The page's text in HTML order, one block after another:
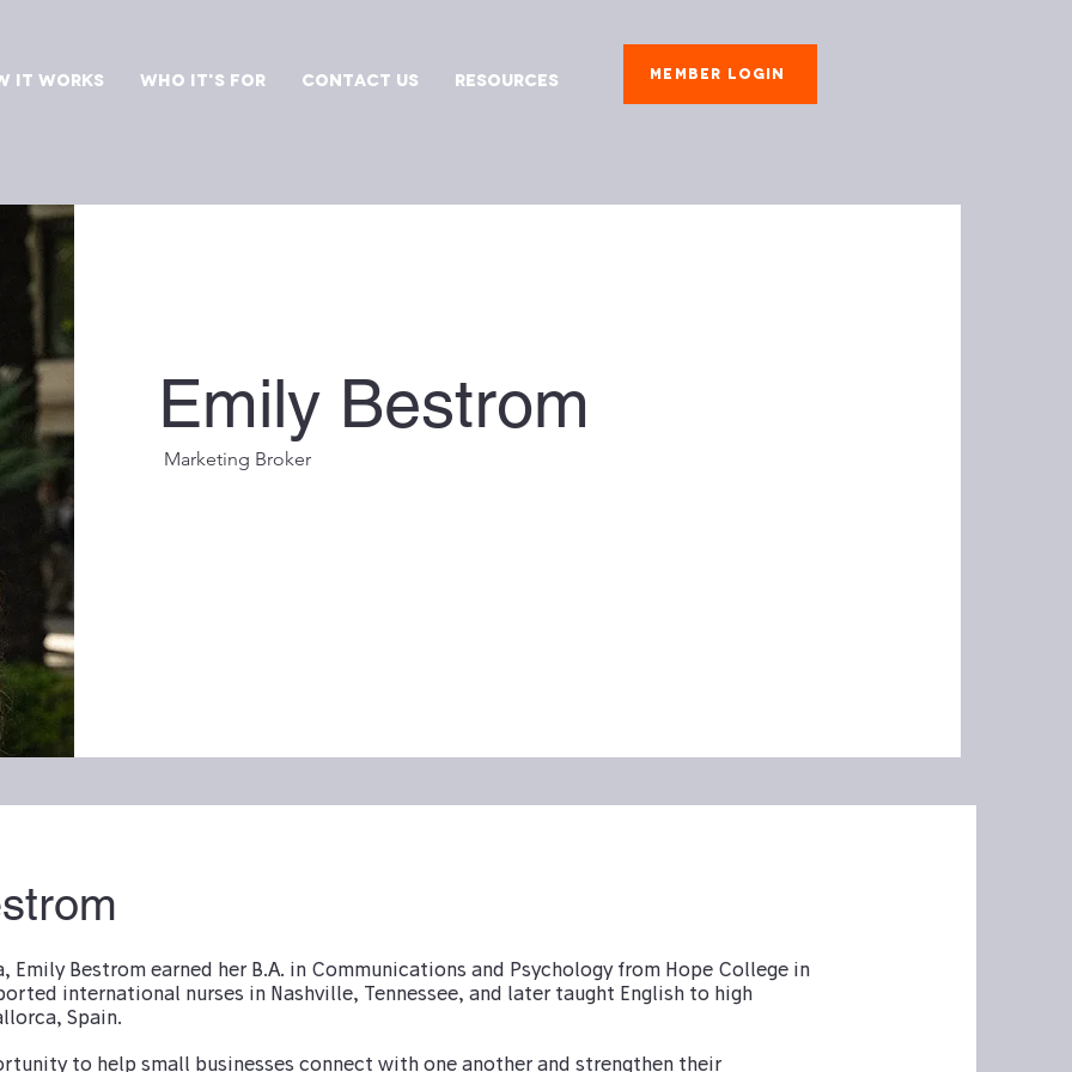
It Works Who It's For Contact Us Resources Member Login
Emily Bestrom
Marketing Broker
Emily Bestrom earned her B.A. in Communications and Psychology from Hope College in
international nurses in Nashville, Tennessee, and later taught English to high
Spain.
to help small businesses connect with one another and strengthen their